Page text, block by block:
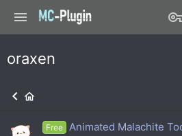
oraxen
Free Animated Malachite